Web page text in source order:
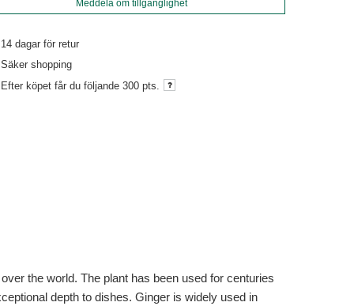
Meddela om tillgänglighet
14 dagar för retur
Säker shopping
Efter köpet får du följande300 pts.
the world. The plant has been used for centuries
depth to dishes. Ginger is widely used in